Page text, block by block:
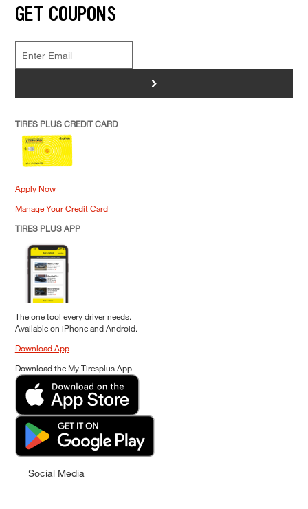
GET COUPONS
>
TIRES PLUS CREDIT CARD
Apply Now
Manage Your Credit Card
TIRES PLUS APP
The one tool every driver needs.
Available on iPhone and Android.
Download App
Download the My Tiresplus App
Social Media